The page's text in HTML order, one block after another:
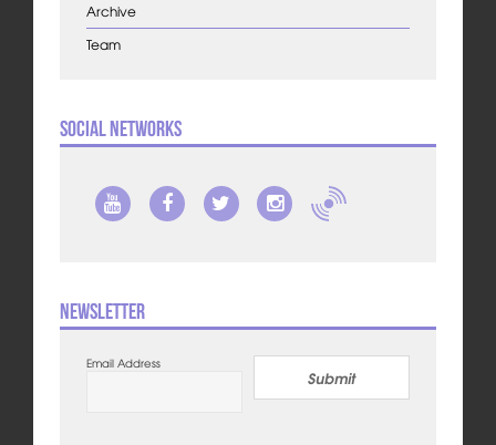
Archive
Team
Social Networks
Newsletter
Email Address
Submit